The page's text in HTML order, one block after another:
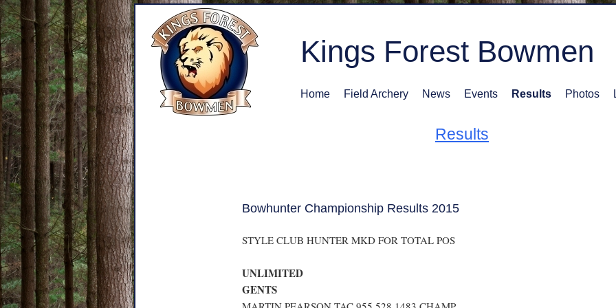
Kings Forest Bowmen
Home Field Archery News Events Results Photos
Results
Bowhunter Championship Results 2015
STYLE CLUB HUNTER MKD FOR TOTAL POS
UNLIMITED
GENTS